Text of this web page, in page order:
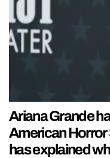
Ariana Grande
American Horror
has explained